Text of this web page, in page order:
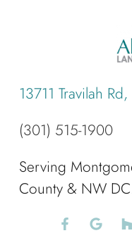
13711 Travilah
(301) 515-1900
Serving
County & NW